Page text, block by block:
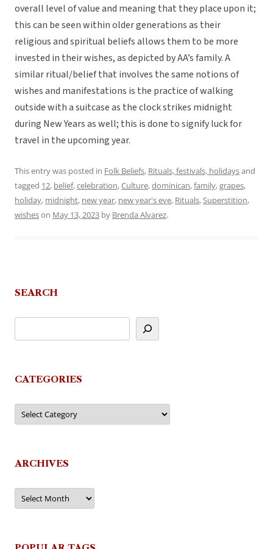
overall level of value and meaning that they place upon it;
this can be seen within older generations as their
religious and spiritual beliefs allows them to be more
invested in their wishes, as depicted by AA’s family. A
similar ritual/belief that involves the same notions of
wishes and manifestations is the practice of walking
outside with a suitcase as the clock strikes midnight
during New Years as well; this is done to signify luck for
travel in the upcoming year.
This entry was posted in Folk Beliefs, Rituals, festivals, holidaysand
tagged 12, belief,celebration,Culture,dominican,family,grapes,
holiday, midnight, new year, new year's eve, Rituals,Superstition,
wisheson May 13, 2023 by Brenda Alvarez.
SEARCH
CATEGORIES
Categories
ARCHIVES
Archives